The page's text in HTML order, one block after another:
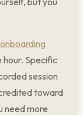
Specific
session
toward
need more